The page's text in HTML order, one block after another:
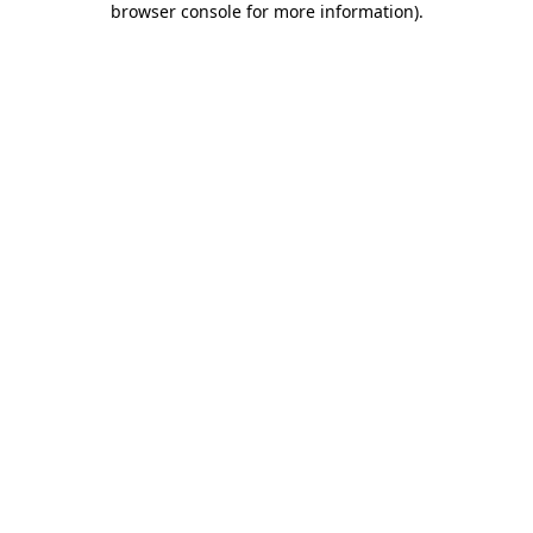
browser console for more information).